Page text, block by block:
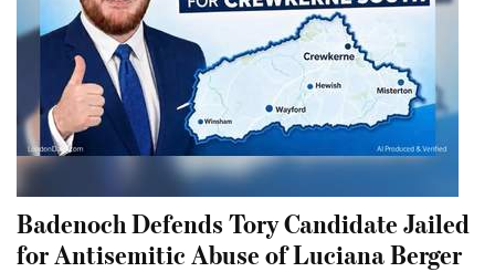
Badenoch Defends Tory Candidate Jailed
for Antisemitic Abuse of Luciana Berger